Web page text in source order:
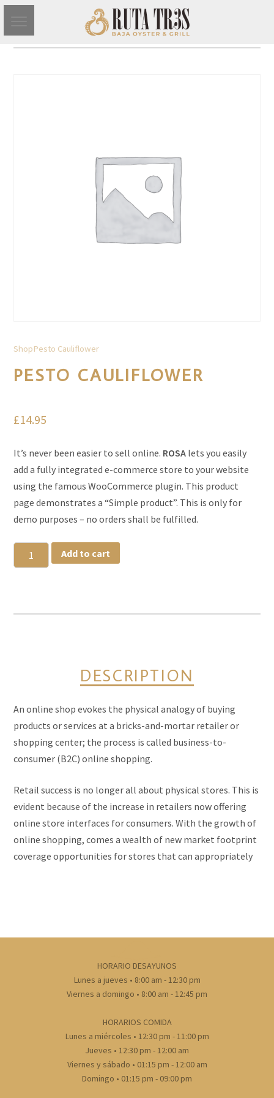
ShopPesto Cauliflower
PESTO CAULIFLOWER
£14.95
It’s never been easier to sell online. ROSA lets you easily
add a fully integrated e-commerce store to your website
using the famous WooCommerce plugin. This product
page demonstrates a “Simple product”. This is only for
demo purposes – no orders shall be fulfilled.
Pesto
Cauliflower
Add to cart
DESCRIPTION
An online shop evokes the physical analogy of buying
products or services at a bricks-and-mortar retailer or
shopping center; the process is called business-to-
consumer (B2C) online shopping.
Retail success is no longer all about physical stores. This is
evident because of the increase in retailers now offering
online store interfaces for consumers. With the growth of
online shopping, comes a wealth of new market footprint
coverage opportunities for stores that can appropriately
HORARIO DESAYUNOS
Lunes a jueves • 8:00 am - 12:30 pm
Viernes a domingo • 8:00 am - 12:45 pm
HORARIOS COMIDA
Lunes a miércoles • 12:30 pm - 11:00 pm
Jueves • 12:30 pm - 12:00 am
Viernes y sábado • 01:15 pm - 12:00 am
Domingo • 01:15 pm - 09:00 pm